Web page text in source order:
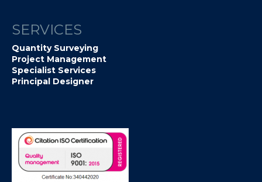
SERVICES
Quantity Surveying
Project Management
Specialist Services
Principal Designer